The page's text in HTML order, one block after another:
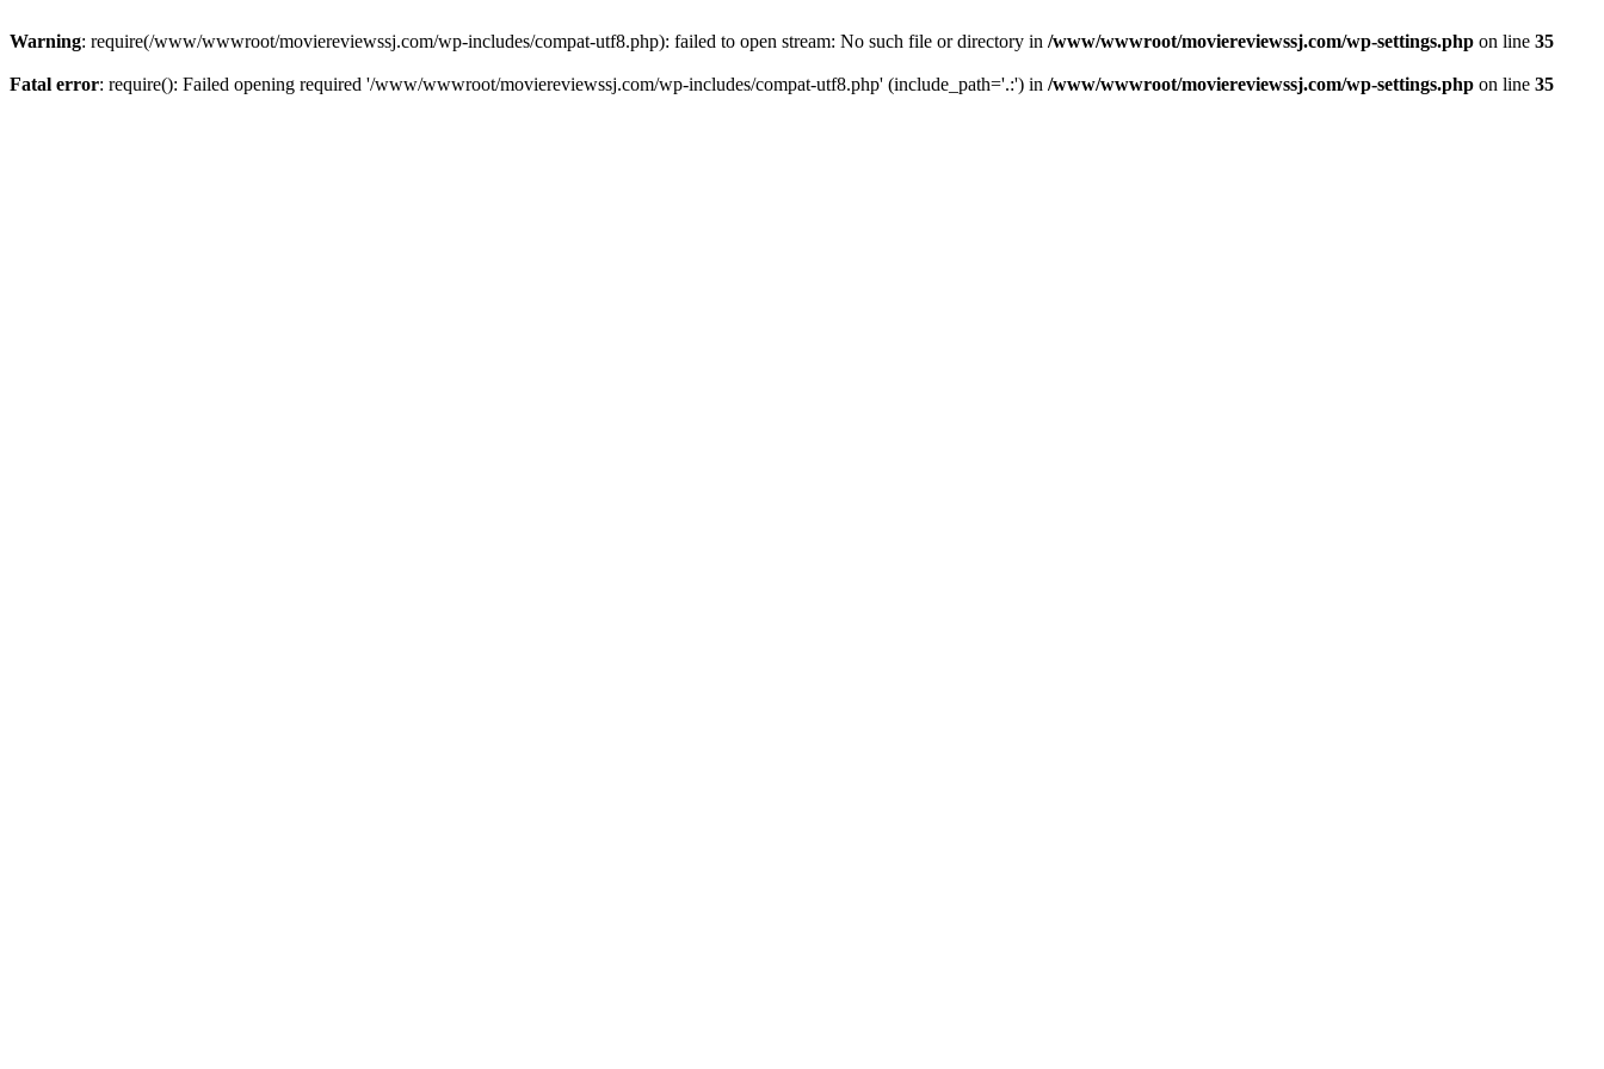
Warning: require(/www/wwwroot/moviereviewssj.com/wp-includes/compat-utf8.php): failed to open stream: No such file or directory in /www/wwwroot/moviereviewssj.com/wp-settings.php on line 35
Fatal error: require(): Failed opening required '/www/wwwroot/moviereviewssj.com/wp-includes/compat-utf8.php' (include_path='.:') in /www/wwwroot/moviereviewssj.com/wp-settings.php on line 35